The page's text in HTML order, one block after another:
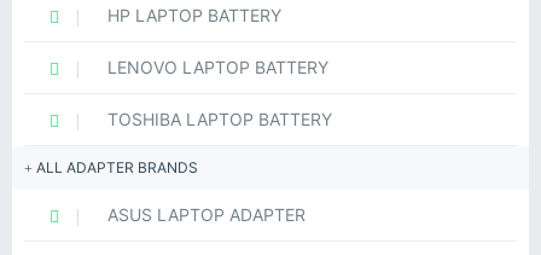
HP LAPTOP BATTERY
LENOVO LAPTOP BATTERY
TOSHIBA LAPTOP BATTERY
ALL ADAPTER BRANDS
ASUS LAPTOP ADAPTER